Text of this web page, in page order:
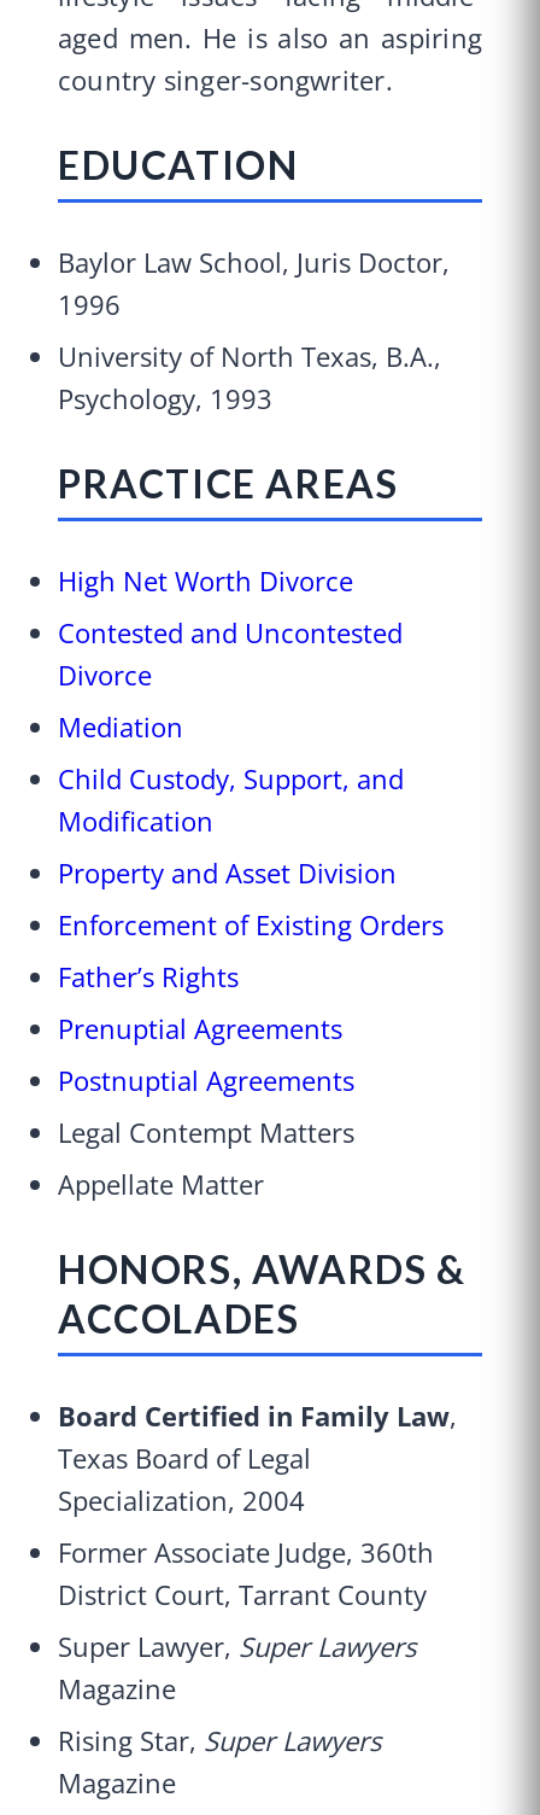
aged men. He is also an aspiring
country singer-songwriter.
EDUCATION
Baylor Law School, Juris Doctor,
1996
University of North Texas, B.A.,
Psychology, 1993
PRACTICE AREAS
High Net Worth Divorce
Contested and Uncontested
Divorce
Mediation
Child Custody, Support, and
Modification
Property and Asset Division
Enforcement of Existing Orders
Father’s Rights
Prenuptial Agreements
Postnuptial Agreements
Legal Contempt Matters
Appellate Matter
HONORS, AWARDS &
ACCOLADES
Board Certified in Family Law,
Texas Board of Legal
Specialization, 2004
Former Associate Judge, 360th
District Court, Tarrant County
Super Lawyer, Super Lawyers
Magazine
Rising Star, Super Lawyers
Magazine